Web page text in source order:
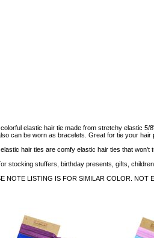
elastic hair tie made from stretchy elastic 5/
can be worn as bracelets. Great for tie your hair
hair ties are comfy elastic hair ties that won't
stocking stuffers, birthday presents, gifts,
NOTE LISTING IS FOR SIMILAR COLOR. NOT